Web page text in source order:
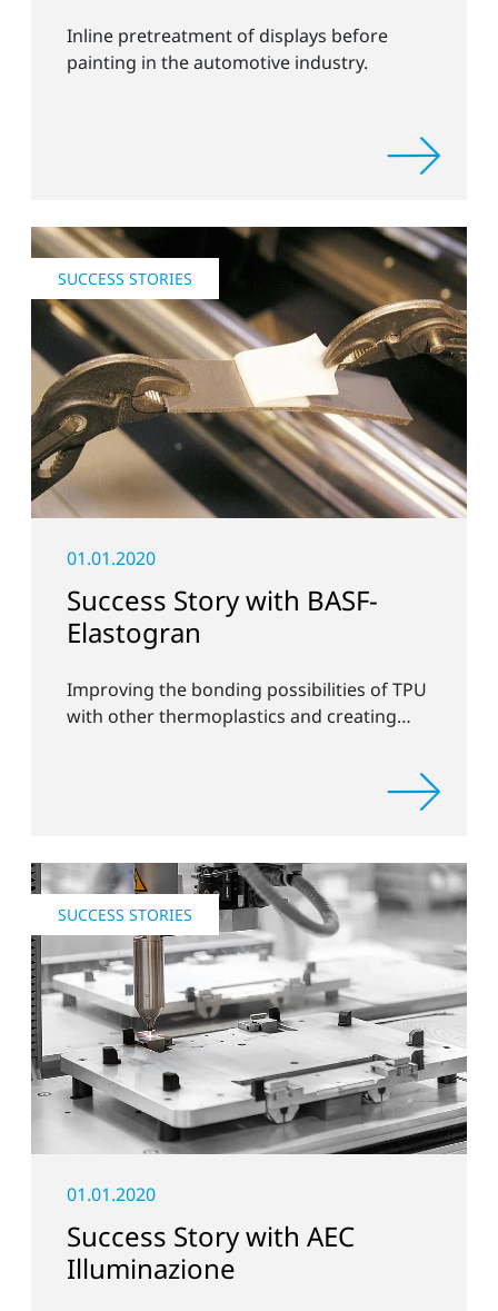
Inline pretreatment of displays before
painting in the automotive industry.
SUCCESS STORIES
01.01.2020
Success Story with BASF-
Elastogran
Improving the bonding possibilities of TPU
with other thermoplastics and creating
SUCCESS STORIES
01.01.2020
Success Story with AEC
Illuminazione